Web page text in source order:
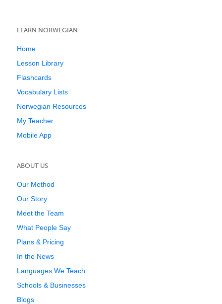
LEARN NORWEGIAN
Home
Lesson Library
Flashcards
Vocabulary Lists
Norwegian Resources
My Teacher
Mobile App
ABOUT US
Our Method
Our Story
Meet the Team
What People Say
Plans & Pricing
In the News
Languages We Teach
Schools & Businesses
Blogs